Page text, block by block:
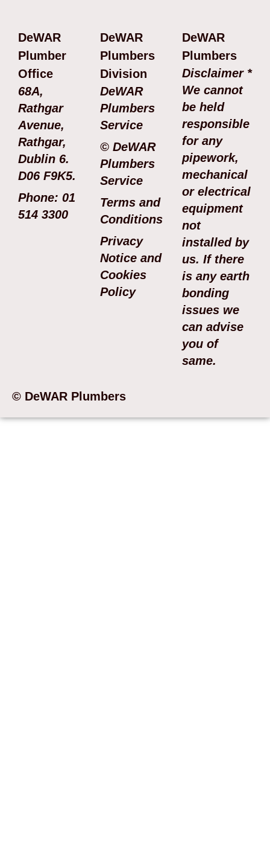
DeWAR
Plumber
Office
68A,
Rathgar
Avenue,
Rathgar,
Dublin 6.
D06 F9K5.
Phone: 01
514 3300
DeWAR
Plumbers
Division
DeWAR
Plumbers
Service
© DeWAR
Plumbers
Service
Terms and
Conditions
Privacy
Notice and
Cookies
Policy
DeWAR
Plumbers
Disclaimer *
We cannot
be held
responsible
for any
pipework,
mechanical
or electrical
equipment
not
installed by
us. If there
is any earth
bonding
issues we
can advise
you of
same.
© DeWAR Plumbers